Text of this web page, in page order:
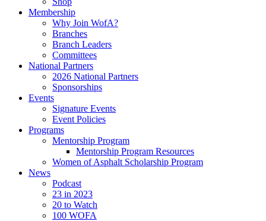
Membership
Why Join WofA?
Branches
Branch Leaders
Committees
National Partners
2026 National Partners
Sponsorships
Events
Signature Events
Event Policies
Programs
Mentorship Program
Mentorship Program Resources
Women of Asphalt Scholarship Program
News
Podcast
23 in 2023
20 to Watch
100 WOFA